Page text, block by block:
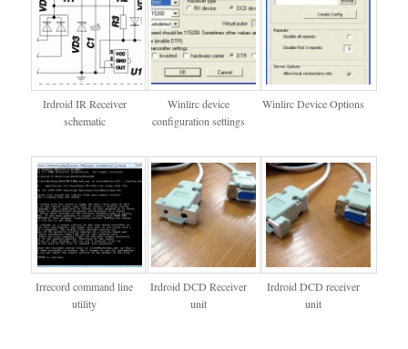
Irdroid IR Receiver
schematic
Winlirc device
configuration settings
Winlirc Device Options
Irrecord command line
utility
Irdroid DCD Receiver
unit
Irdroid DCD receiver
unit